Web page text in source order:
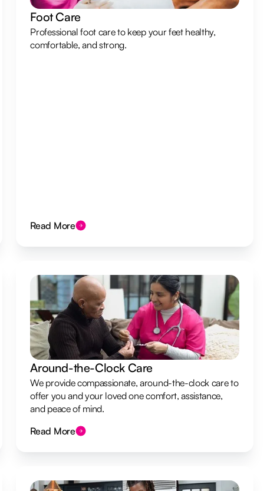
Foot Care
Professional foot care to keep your feet healthy,
comfortable, and strong.
Read More
Around-the-Clock Care
We provide compassionate, around-the-clock care to
offer you and your loved one comfort, assistance,
and peace of mind.
Read More